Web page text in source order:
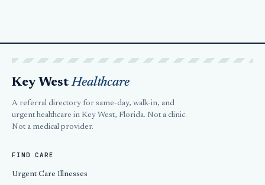
Key WestHealthcare
A referral directory for same-day, walk-in, and
urgent healthcare in Key West, Florida. Not a clinic.
Not a medical provider.
FIND CARE
Urgent Care Illnesses